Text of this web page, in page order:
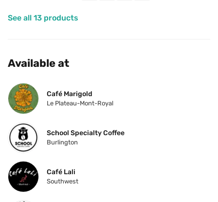
See all 13 products
Available at
Café Marigold
Le Plateau-Mont-Royal
School Specialty Coffee
Burlington
Café Lali
Southwest